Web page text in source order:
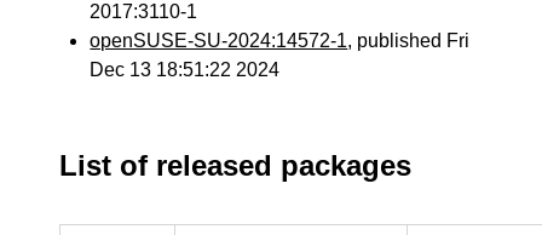
2017:3110-1
openSUSE-SU-2024:14572-1, published Fri
Dec 13 18:51:22 2024
List of released packages